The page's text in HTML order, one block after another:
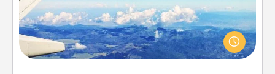
Keep an eye on your preferred airline’s specials
throughout the year (this page from Southwest, for
example) and surprise your loved one with a trip to